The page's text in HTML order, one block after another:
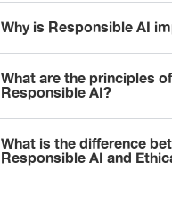
Why is Responsible AI
What are the principles of
Responsible AI?
What is the difference
Responsible AI and